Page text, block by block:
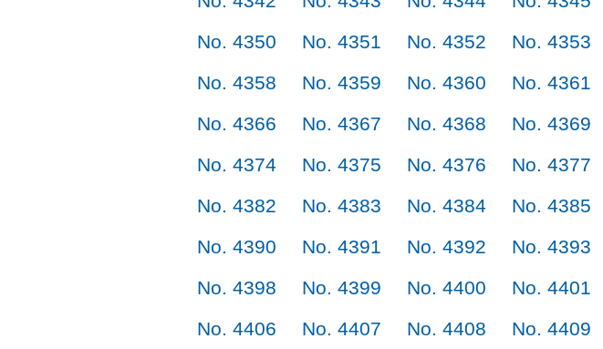
No. 4350
No. 4351 No. 4352 No. 4353
No. 4358
No. 4359 No. 4360 No. 4361
No. 4366
No. 4367 No. 4368 No. 4369
No. 4374
No. 4375 No. 4376 No. 4377
No. 4382
No. 4383 No. 4384 No. 4385
No. 4390
No. 4391 No. 4392 No. 4393
No. 4398
No. 4399 No. 4400 No. 4401
No. 4406
No. 4407 No. 4408 No. 4409